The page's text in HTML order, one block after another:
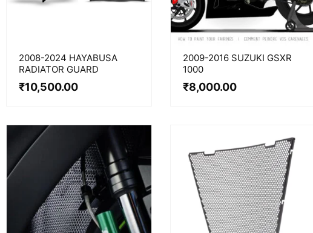
2008-2024 HAYABUSA
RADIATOR GUARD
₹10,500.00
2009-2016 SUZUKI GSXR
1000
₹8,000.00